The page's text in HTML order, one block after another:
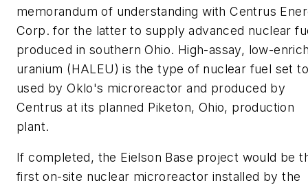
memorandum of understanding with Centrus
Corp. for the latter to supply advanced nuclear
produced in southern Ohio. High-assay, low-
uranium (HALEU) is the type of nuclear fuel set
used by Oklo's microreactor and produced by
Centrus at its planned Piketon, Ohio, production
plant.
If completed, the Eielson Base project would be
first on-site nuclear microreactor installed by the